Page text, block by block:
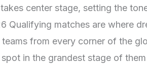
center stage, setting the
Qualifying matches are where
teams from every corner of the
in the grandest stage of